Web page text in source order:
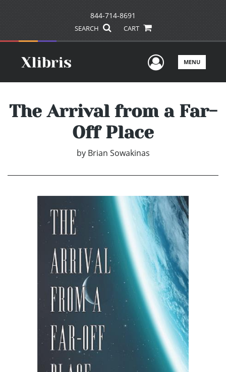
844-714-8691
SEARCH CART
UserMENU
The Arrival from a Far-
Off Place
by Brian Sowakinas